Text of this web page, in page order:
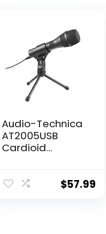
Audio-Technica
AT2005USB
Cardioid
Microphone,Blac
$57.99